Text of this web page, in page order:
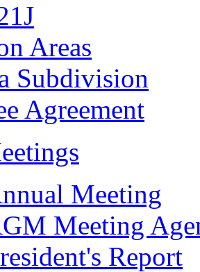
Areas
Subdivision
Agreement
Meeting
Meeting
Report